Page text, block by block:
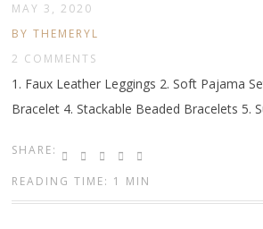
MAY 3, 2020
BY THEMERYL
2 COMMENTS
1. Faux Leather Leggings 2. Soft Pajama
Bracelet 4. Stackable Beaded Bracelets 5.
SHARE:
READING TIME: 1 MIN